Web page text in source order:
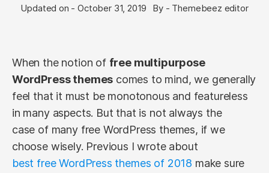
Updated on -October 31, 2019 By - Themebeez editor
When the notion of free multipurpose
WordPress themes comes to mind, we generally
feel that it must be monotonous and featureless
in many aspects. But that is not always the
case of many free WordPress themes, if we
choose wisely. Previous I wrote about
best free WordPress themes of 2018 make sure